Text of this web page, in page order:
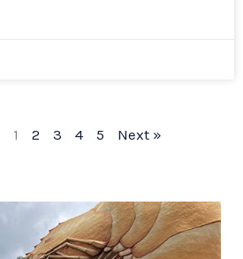
1 2 3 4 5 Next »